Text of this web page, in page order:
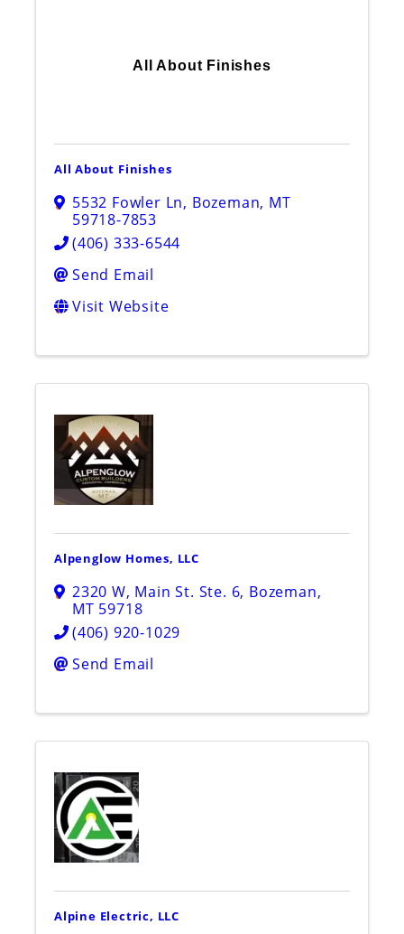
All About Finishes
All About Finishes
5532 Fowler Ln, Bozeman, MT
59718-7853
(406) 333-6544
Send Email
Visit Website
Alpenglow Homes, LLC
2320 W, Main St. Ste. 6, Bozeman,
MT 59718
(406) 920-1029
Send Email
Alpine Electric, LLC